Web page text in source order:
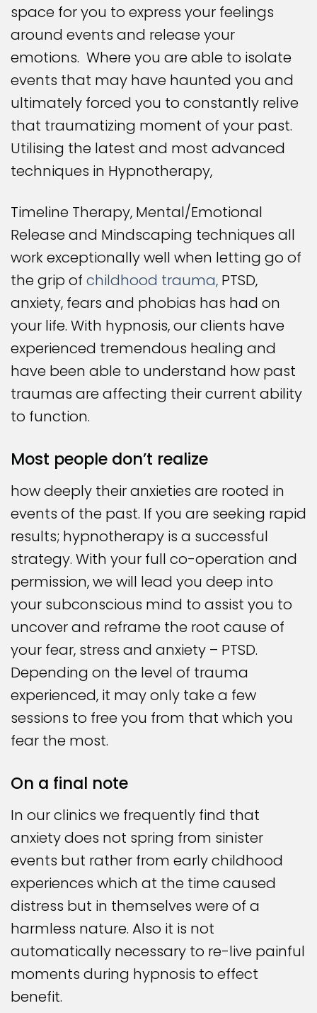
space for you to express your feelings
around events and release your
emotions. Where you are able to isolate
events that may have haunted you and
ultimately forced you to constantly relive
that traumatizing moment of your past.
Utilising the latest and most advanced
techniques in Hypnotherapy,
Timeline Therapy, Mental/Emotional
Release and Mindscaping techniques all
work exceptionally well when letting go of
the grip of childhood trauma, PTSD,
anxiety, fears and phobias has had on
your life. With hypnosis, our clients have
experienced tremendous healing and
have been able to understand how past
traumas are affecting their current ability
to function.
Most people don’t realize
how deeply their anxieties are rooted in
events of the past. If you are seeking rapid
results; hypnotherapy is a successful
strategy. With your full co-operation and
permission, we will lead you deep into
your subconscious mind to assist you to
uncover and reframe the root cause of
your fear, stress and anxiety – PTSD.
Depending on the level of trauma
experienced, it may only take a few
sessions to free you from that which you
fear the most.
On a final note
In our clinics we frequently find that
anxiety does not spring from sinister
events but rather from early childhood
experiences which at the time caused
distress but in themselves were of a
harmless nature. Also it is not
automatically necessary to re-live painful
moments during hypnosis to effect
benefit.